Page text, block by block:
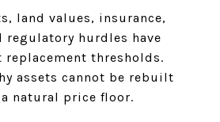
land values, insurance,
hurdles have
replacement thresholds.
assets cannot be rebuilt
natural price floor.